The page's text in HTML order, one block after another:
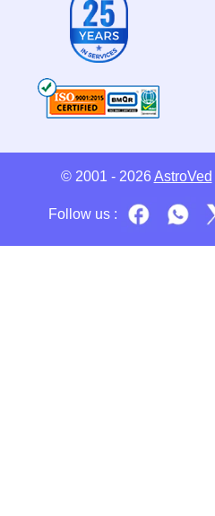
© 2001 - 2026 AstroVed
Follow us :